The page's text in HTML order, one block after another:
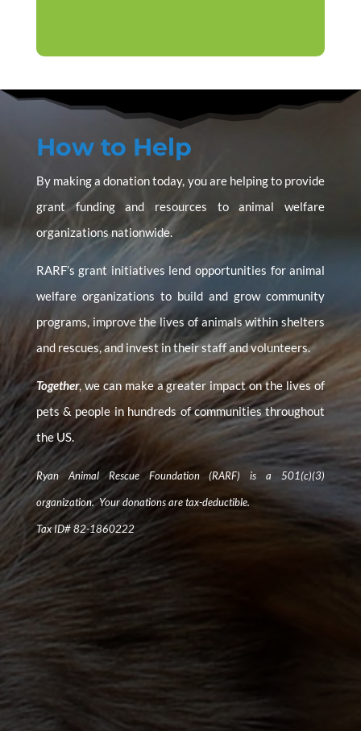
How to Help
By making a donation today, you are helping to provide
grant funding and resources to animal welfare
organizations nationwide.
RARF’s grant initiatives lend opportunities for animal
welfare organizations to build and grow community
programs, improve the lives of animals within shelters
and rescues, and invest in their staff and volunteers.
Together, we can make a greater impact on the lives of
pets & people in hundreds of communities throughout
the US.
Ryan Animal Rescue Foundation (RARF) is a 501(c)(3)
organization. Your donations are tax-deductible.
Tax ID# 82-1860222